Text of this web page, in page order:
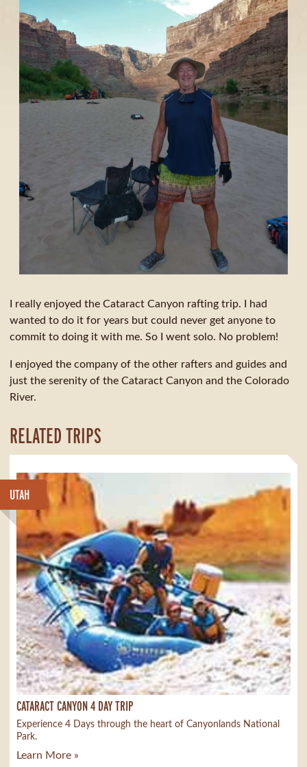
I really enjoyed the Cataract Canyon rafting trip. I had
wanted to do it for years but could never get anyone to
commit to doing it with me. So I went solo. No problem!
I enjoyed the company of the other rafters and guides and
just the serenity of the Cataract Canyon and the Colorado
River.
RELATED TRIPS
UTAH
CATARACT CANYON 4 DAY TRIP
Experience 4 Days through the heart of Canyonlands National
Park.
Learn More »